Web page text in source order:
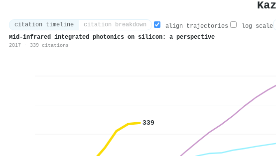
citation timeline citation breakdown align trajectories
log scale
Mid‐infrared integrated photonics on silicon: a perspective
2017 · 339 citations
339